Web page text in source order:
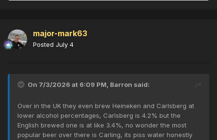
major-mark63
Posted July 4
On 7/3/2026 at 6:09 PM, Barron said:
Over in the UK they even brew Heineken and Carlsberg at
lower alcohol percentages, Carlsberg is 4.2% but the
English brewed one is at like 3.4%, no wonder the most
popular beer over there is Carling, its piss water honestly